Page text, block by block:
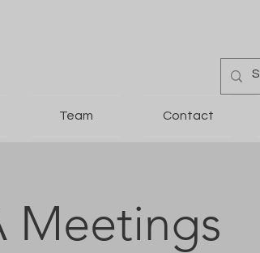
Team Contact
Meetings